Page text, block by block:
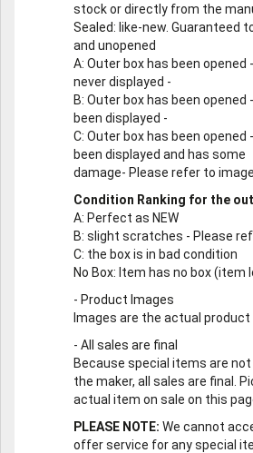
stock or directly from the
Sealed: like-new. Guaranteed
and unopened
A: Outer box has been opened
never displayed -
B: Outer box has been opened
been displayed -
C: Outer box has been opened
been displayed and has some
damage- Please refer to
Condition Ranking for the
A: Perfect as NEW
B: slight scratches - Please
C: the box is in bad condition
No Box: Item has no box (item
- Product Images
Images are the actual product
- All sales are final
Because special items are
the maker, all sales are final.
actual item on sale on this
PLEASE NOTE: We cannot
offer service for any special